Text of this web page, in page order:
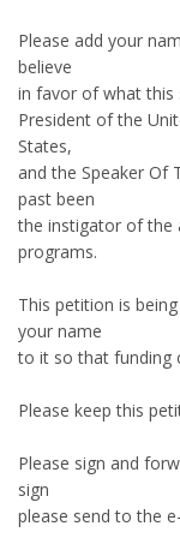
Please add your
believe
in favor of what this
President of the
States,
and the Speaker Of
past been
the instigator of the
programs.
This petition is
your name
to it so that funding
Please keep this
Please sign and
sign
please send to the